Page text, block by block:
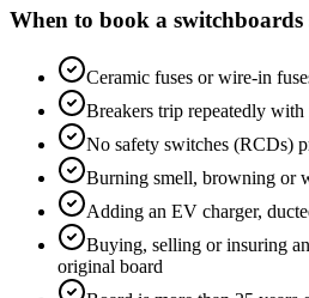
When to book a switchboards
Ceramic fuses or wire-in
Breakers trip repeatedly with
No safety switches (RCDs)
Burning smell, browning or
Adding an EV charger,
Buying, selling or insuring
original board